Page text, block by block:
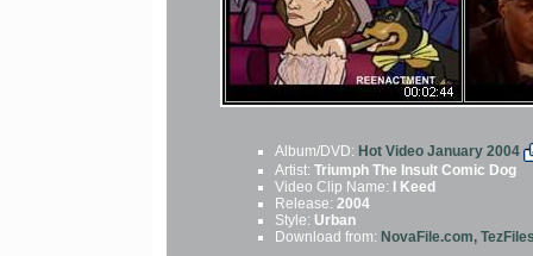
Album/DVD: Hot Video January 2004
Artist: Triumph The Insult Comic Dog
Video Clip Name:
I Keed
Release: 2004
Style: Urban
Download from: NovaFile.com,